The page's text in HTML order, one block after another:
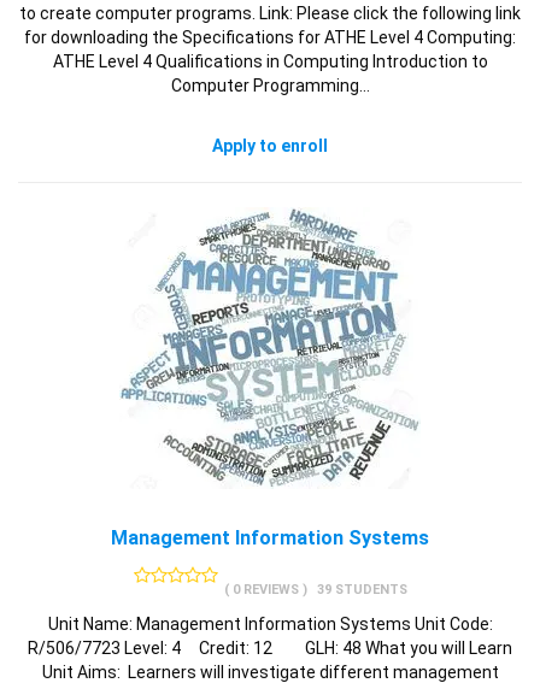
to create computer programs. Link: Please click the following link
for downloading the Specifications for ATHE Level 4 Computing:
ATHE Level 4 Qualifications in Computing Introduction to
Computer Programming…
Apply to enroll
Management Information Systems
( 0 REVIEWS ) 39 STUDENTS
Unit Name: Management Information Systems Unit Code:
R/506/7723 Level: 4 Credit: 12 GLH: 48 What you will Learn
Unit Aims: Learners will investigate different management